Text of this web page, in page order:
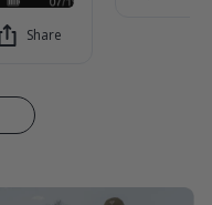
Share